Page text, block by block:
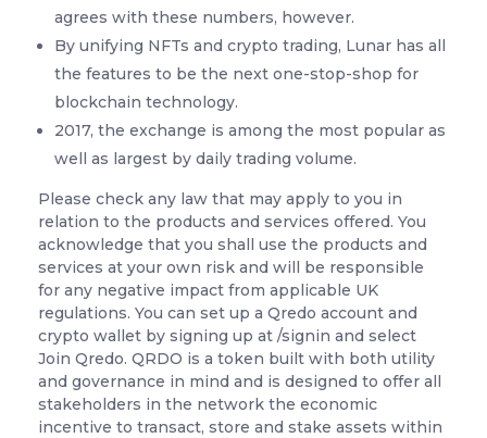
agrees with these numbers, however.
By unifying NFTs and crypto trading, Lunar has all
the features to be the next one-stop-shop for
blockchain technology.
2017, the exchange is among the most popular as
well as largest by daily trading volume.
Please check any law that may apply to you in
relation to the products and services offered. You
acknowledge that you shall use the products and
services at your own risk and will be responsible
for any negative impact from applicable UK
regulations. You can set up a Qredo account and
crypto wallet by signing up at /signin and select
Join Qredo. QRDO is a token built with both utility
and governance in mind and is designed to offer all
stakeholders in the network the economic
incentive to transact, store and stake assets within